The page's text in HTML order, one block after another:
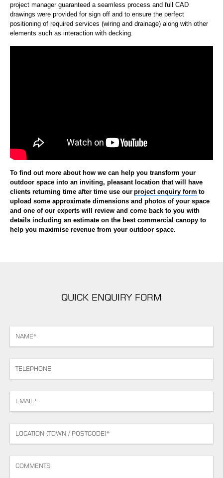
project manager guaranteed a seamless process and full CAD
drawings were provided for sign off and to ensure the perfect
positioning of required services (wiring and drainage) along with other
elements such as interaction with decking.
To find out more about how we can help you transform your
outdoor space into an inviting, pleasant location that will have
clients returning time after time use our project enquiry form to
upload some approximate dimensions and photos of your space
and one of our experts will review and come back to you with
details including an estimate on the best commercial canopy to
help you maximise revenue from your outdoor space.
QUICK ENQUIRY FORM